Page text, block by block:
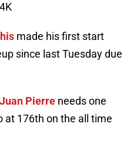
made his first start
since last Tuesday due
Juan Pierre needs one
at 176th on the all time